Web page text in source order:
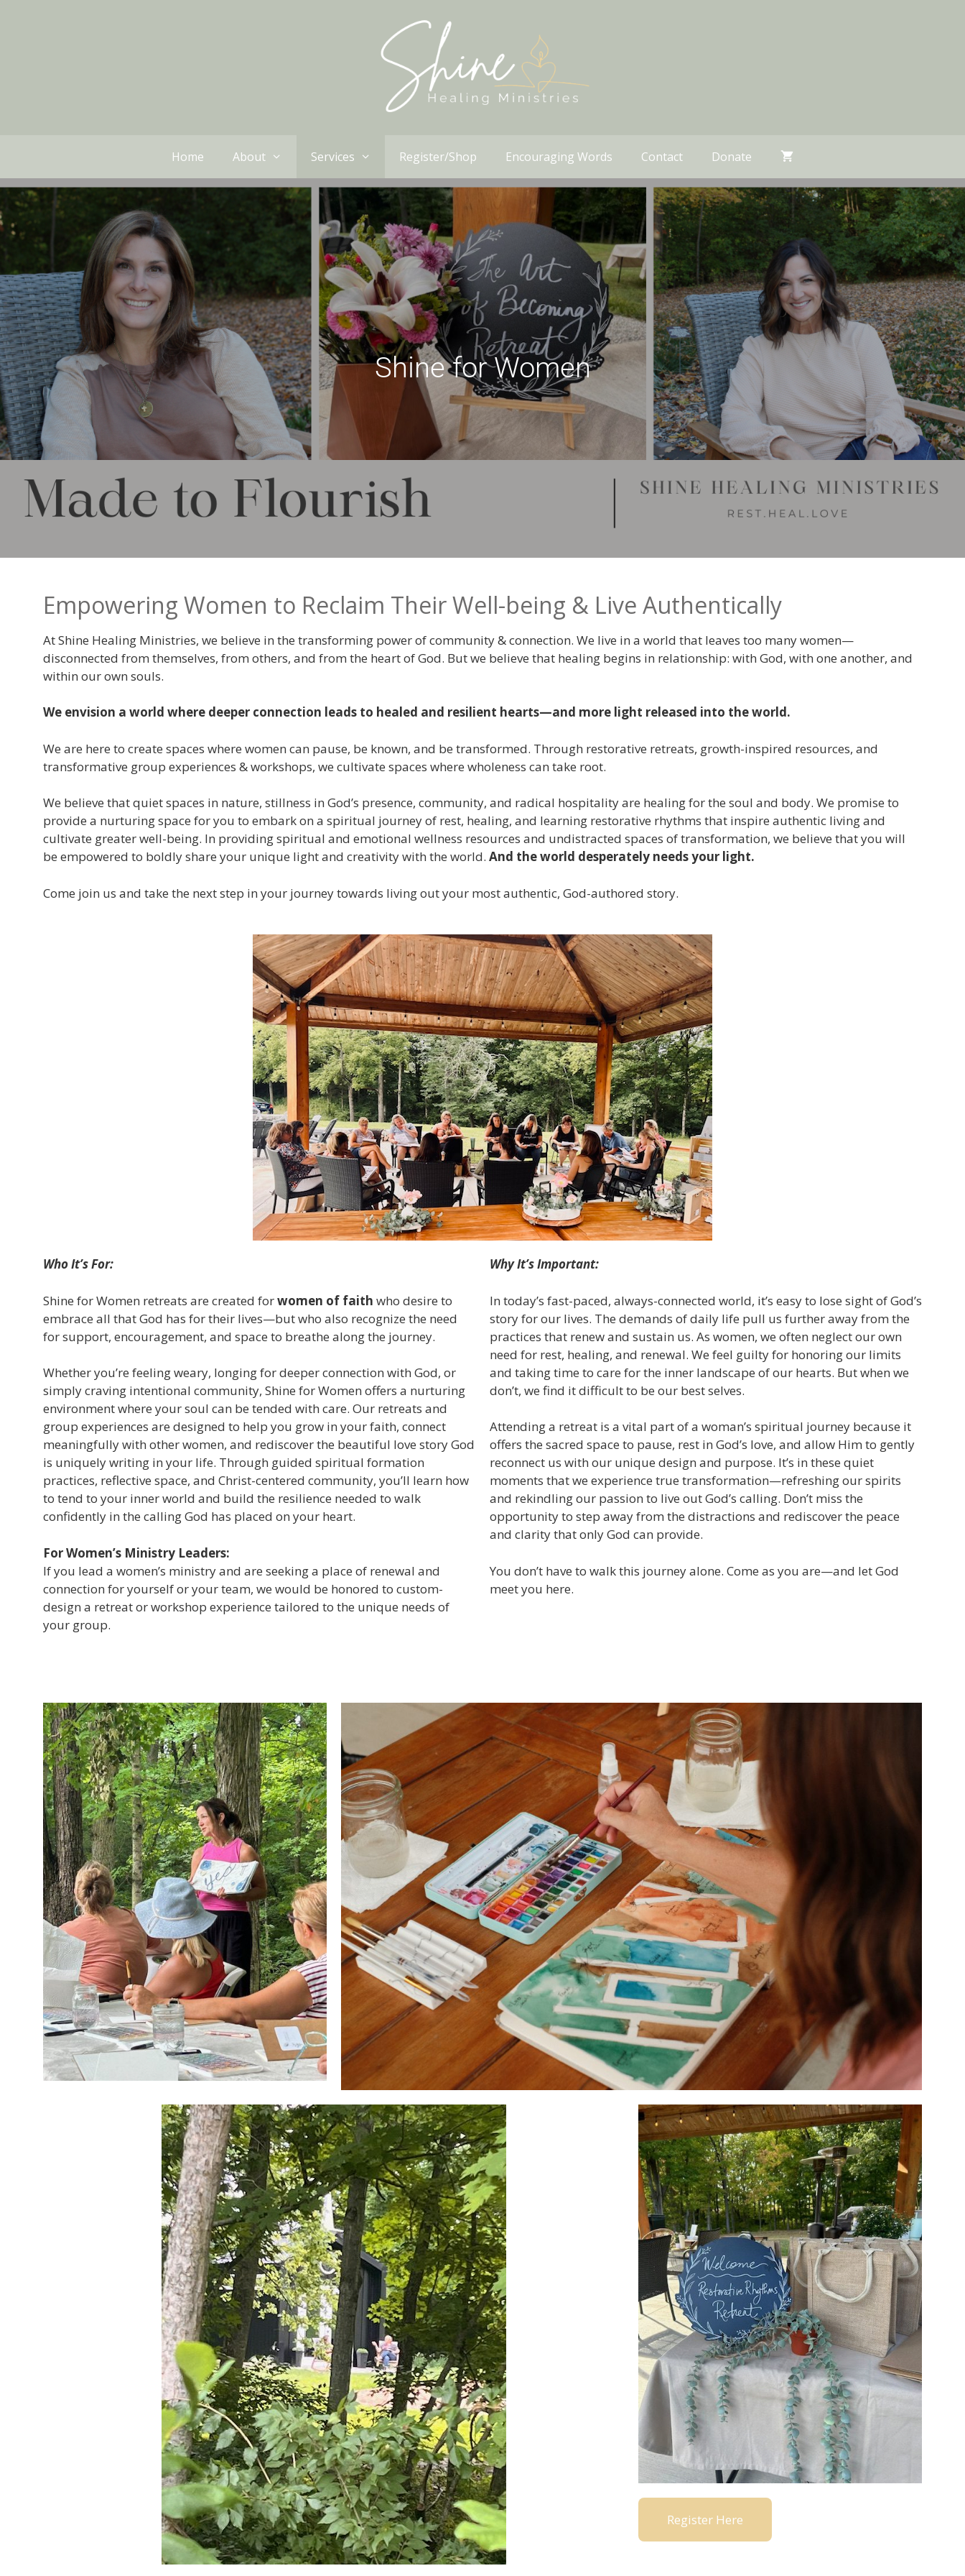
Home About Services Register/Shop Encouraging Words Contact Donate
Shine for Women
Empowering Women to Reclaim Their Well-being & Live Authentically
AtShine Healing Ministries, we believe in the transforming power of community & connection. We live in a world that leaves too many women—
disconnected from themselves, from others, and from the heart of God. But we believe that healing begins in relationship: with God, with one another, and
within our own souls.
We envision a world where deeper connection leads to healed and resilient hearts—and more light released into the world.
We are here to create spaces where women can pause, be known, and be transformed. Through restorative retreats, growth-inspired resources, and
transformative group experiences & workshops, we cultivate spaces where wholeness can take root.
We believe that quiet spaces in nature, stillness in God’s presence, community, and radical hospitality are healing for the soul and body. We promise to
provide a nurturing space for you to embark on a spiritual journey of rest, healing, and learning restorative rhythms that inspire authentic living and
cultivate greater well-being. In providing spiritual and emotional wellness resources and undistracted spaces of transformation, we believe that you will
be empowered to boldly share your unique light and creativity with the world. And the world desperately needs your light.
Come join us and take the next step in your journey towards living out your most authentic, God-authored story.
Who It’s For:
Shine for Women retreats are created forwomen of faith who desire to
embrace all that God has for their lives—but who also recognize the need
for support, encouragement, and space to breathe along the journey.
Whether you’re feeling weary, longing for deeper connection with God, or
simply craving intentional community, Shine for Women offers a nurturing
environment where your soul can be tended with care. Our retreats and
group experiences are designed to help you grow in your faith, connect
meaningfully with other women, and rediscover the beautiful love story God
is uniquely writing in your life. Through guided spiritual formation
practices, reflective space, and Christ-centered community, you’ll learn how
to tend to your inner world and build the resilience needed to walk
confidently in the calling God has placed on your heart.
For Women’s Ministry Leaders:
If you lead a women’s ministry and are seeking a place of renewal and
connection for yourself or your team, we would be honored to custom-
design a retreat or workshop experience tailored to the unique needs of
your group.
Why It’s Important:
In today’s fast-paced, always-connected world, it’s easy to lose sight of God’s
story for our lives. The demands of daily life pull us further away from the
practices that renew and sustain us. As women, we often neglect our own
need for rest, healing, and renewal. We feel guilty for honoring our limits
and taking time to care for the inner landscape of our hearts. But when we
don’t, we find it difficult to be our best selves.
Attending a retreat is a vital part of a woman’s spiritual journey because it
offers the sacred space to pause, rest in God’s love, and allow Him to gently
reconnect us with our unique design and purpose. It’s in these quiet
moments that we experience true transformation—refreshing our spirits
and rekindling our passion to live out God’s calling. Don’t miss the
opportunity to step away from the distractions and rediscover the peace
and clarity that only God can provide.
You don’t have to walk this journey alone. Come as you are—and let God
meet you here.
Register Here